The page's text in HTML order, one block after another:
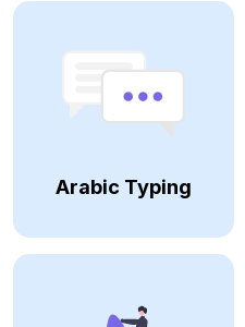
Arabic Typing